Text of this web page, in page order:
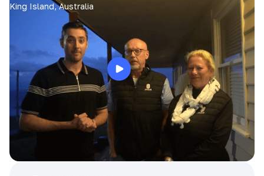
King Island, Australia